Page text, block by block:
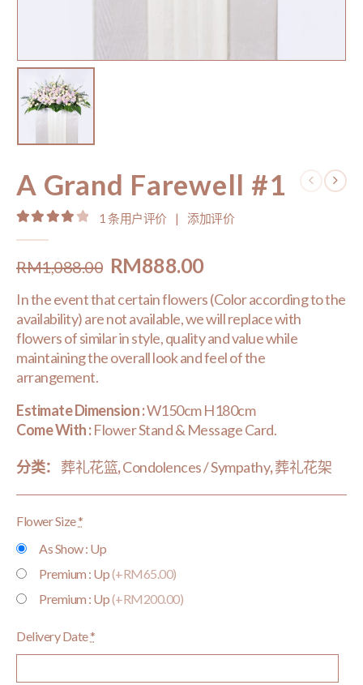
A Grand Farewell #1
1 条用户评价 | 添加评价
RM1,088.00 Original
price
was:
RM1,088.00.
RM888.00Current
price
is:
RM888.00.
In the event that certain flowers (Color according to the
availability) are not available, we will replace with
flowers of similar in style, quality and value while
maintaining the overall look and feel of the
arrangement.
Estimate Dimension :W150cm H180cm
Come With :Flower Stand & Message Card.
分类： 葬礼花篮,Condolences / Sympathy,葬礼花架
Flower Size*
As Show : Up
Premium : Up(+RM65.00)
Premium : Up(+RM200.00)
Delivery Date*